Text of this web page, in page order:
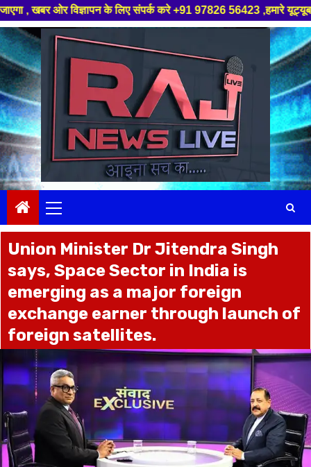
के लिए संपर्क करे +91 97826 56423 ,हमारे यूट्यूब चैनल को
Skip
to
content
Menu
Union Minister Dr Jitendra Singh
says, Space Sector in India is
emerging as a major foreign
exchange earner through launch of
foreign satellites.